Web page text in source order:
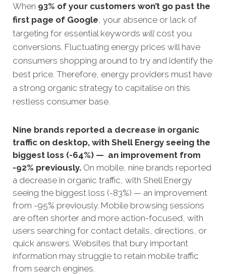
When 93% of your customers won’t go past the
first page of Google, your absence or lack of
targeting for essential keywords will cost you
conversions. Fluctuating energy prices will have
consumers shopping around to try and identify the
best price. Therefore, energy providers must have
a strong organic strategy to capitalise on this
restless consumer base.
Nine brands reported a decrease in organic
traffic on desktop, with Shell Energy seeing the
biggest loss (-64%) — an improvement from
-92% previously. On mobile, nine brands reported
a decrease in organic traffic, with Shell Energy
seeing the biggest loss (-83%) — an improvement
from -95% previously. Mobile browsing sessions
are often shorter and more action-focused, with
users searching for contact details, directions, or
quick answers. Websites that bury important
information may struggle to retain mobile traffic
from search engines.